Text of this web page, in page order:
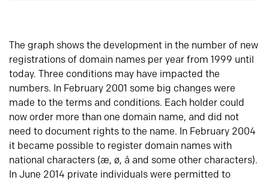
The graph shows the development in the number of new
registrations of domain names per year from 1999 until
today. Three conditions may have impacted the
numbers. In February 2001 some big changes were
made to the terms and conditions. Each holder could
now order more than one domain name, and did not
need to document rights to the name. In February 2004
it became possible to register domain names with
national characters (æ, ø, å and some other characters).
In June 2014 private individuals were permitted to